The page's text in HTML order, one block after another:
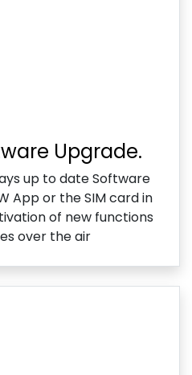
Upgrade.
up to date Software
App or the SIM card in
of new functions
over the air